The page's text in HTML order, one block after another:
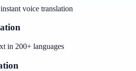
voice translation
in 200+ languages